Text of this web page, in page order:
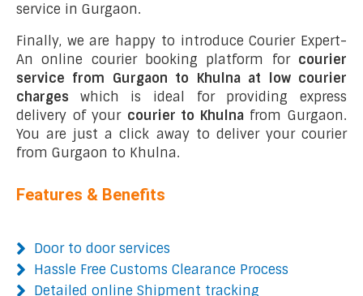
service in Gurgaon.
Finally, we are happy to introduce Courier Expert-
An online courier booking platform for courier
service from Gurgaon to Khulna at low courier
charges which is ideal for providing express
delivery of your courier to Khulnafrom Gurgaon.
You are just a click away to deliver your courier
from Gurgaon to Khulna.
Features & Benefits
Door to door services
Hassle Free Customs Clearance Process
Detailed online Shipment tracking